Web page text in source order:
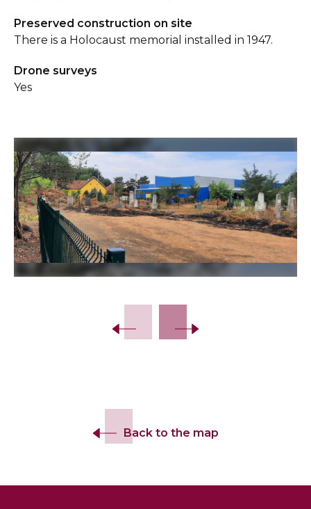
Preserved construction on site
There is a Holocaust memorial installed in 1947.
Drone surveys
Yes
Back to the map